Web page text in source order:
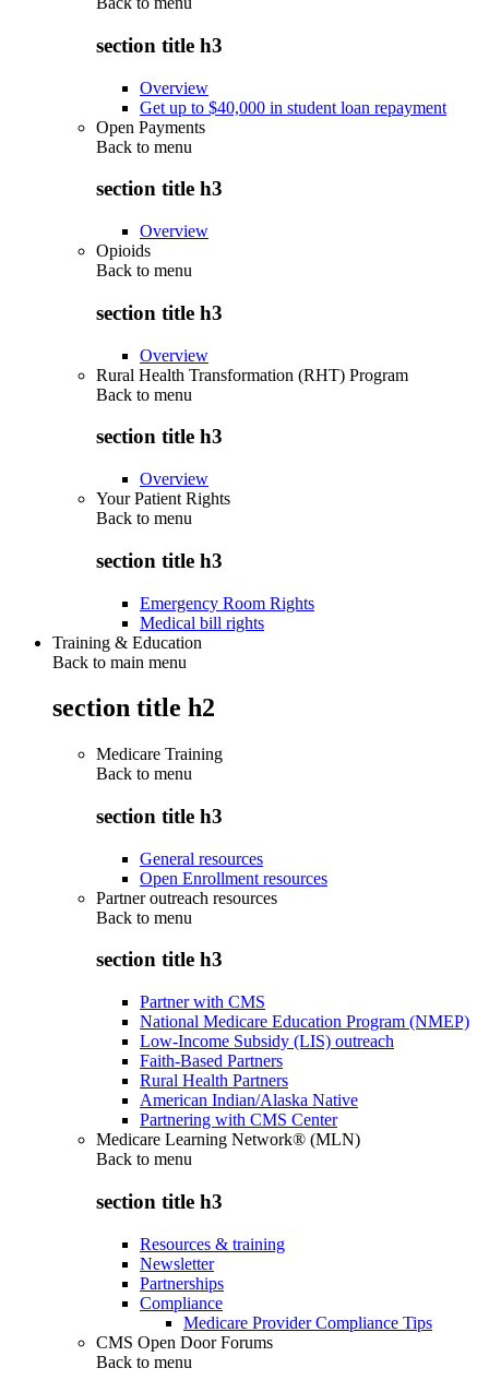
section title h3
Overview
Get up to $40,000 in student loan repayment
Open Payments
Back to menu
section title h3
Overview
Opioids
Back to menu
section title h3
Overview
Rural Health Transformation (RHT) Program
Back to menu
section title h3
Overview
Your Patient Rights
Back to menu
section title h3
Emergency Room Rights
Medical bill rights
Training & Education
Back to main menu
section title h2
Medicare Training
Back to menu
section title h3
General resources
Open Enrollment resources
Partner outreach resources
Back to menu
section title h3
Partner with CMS
National Medicare Education Program (NMEP)
Low-Income Subsidy (LIS) outreach
Faith-Based Partners
Rural Health Partners
American Indian/Alaska Native
Partnering with CMS Center
Medicare Learning Network® (MLN)
Back to menu
section title h3
Resources & training
Newsletter
Partnerships
Compliance
Medicare Provider Compliance Tips
CMS Open Door Forums
Back to menu